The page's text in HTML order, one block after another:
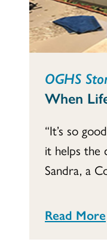
OGHS
When
“It’s so
it helps the
Sandra, a
Read More